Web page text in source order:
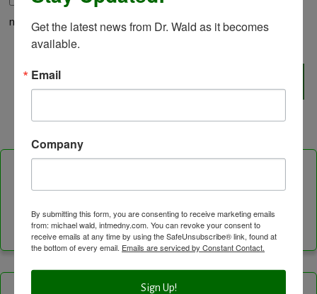
next time I comment.
Facebook
Instagram
LinkedIn
Twitter
VimeoYouTube
Channel
Feed
Get the latest news from Dr. Wald as it becomes
available.
Email
Company
By submitting this form, you are consenting to receive marketing emails
from: michael wald, intmedny.com. You can revoke your consent to
receive emails at any time by using the SafeUnsubscribe® link, found at
the bottom of every email. Emails are serviced by Constant Contact.
Sign Up!